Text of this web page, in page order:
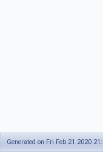
Generated on Fri Feb 21 2020